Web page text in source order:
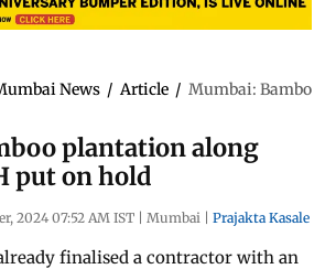
News / Article / Mumbai: Bamboo
plantation along
put on hold
2024 07:52 AM IST | Mumbai | Prajakta Kasale
finalised a contractor with an